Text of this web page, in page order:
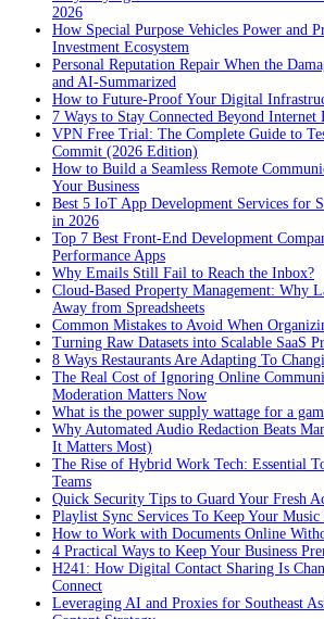
2026
How Special Purpose Vehicles Power and
Investment Ecosystem
Personal Reputation Repair When the
and AI-Summarized
How to Future-Proof Your Digital
7 Ways to Stay Connected Beyond
VPN Free Trial: The Complete Guide to
Commit (2026 Edition)
How to Build a Seamless Remote
Your Business
Best 5 IoT App Development Services for
in 2026
Top 7 Best Front-End Development
Performance Apps
Why Emails Still Fail to Reach the Inbox?
Cloud-Based Property Management: Why
Away from Spreadsheets
Common Mistakes to Avoid When
Turning Raw Datasets into Scalable SaaS
8 Ways Restaurants Are Adapting To
The Real Cost of Ignoring Online
Moderation Matters Now
What is the power supply wattage for a
Why Automated Audio Redaction Beats
It Matters Most)
The Rise of Hybrid Work Tech: Essential
Teams
Quick Security Tips to Guard Your Fresh
Playlist Sync Services To Keep Your
How to Work with Documents Online
4 Practical Ways to Keep Your Business
H241: How Digital Contact Sharing Is
Connect
Leveraging AI and Proxies for Southeast